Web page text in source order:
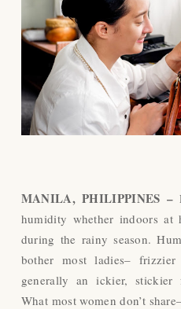
MANILA, PHILIPPINES –
humidity whether indoors at
during the rainy season.
bother most ladies–
generally an ickier, stickier
What most women don’t